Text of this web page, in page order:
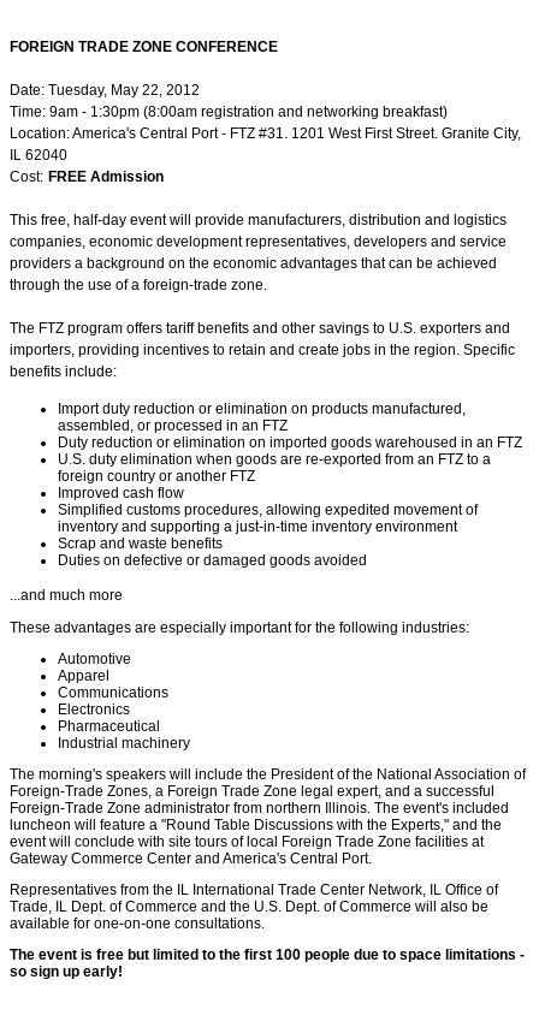
FOREIGN TRADE ZONE CONFERENCE
Date: Tuesday, May 22, 2012
Time: 9am - 1:30pm (8:00am registration and networking breakfast)
Location: America's Central Port - FTZ #31. 1201 West First Street. Granite City,
IL 62040
Cost: FREE Admission
This free, half-day event will provide manufacturers, distribution and logistics
companies, economic development representatives, developers and service
providers a background on the economic advantages that can be achieved
through the use of a foreign-trade zone.
The FTZ program offers tariff benefits and other savings to U.S. exporters and
importers, providing incentives to retain and create jobs in the region. Specific
benefits include:
Import duty reduction or elimination on products manufactured,
assembled, or processed in an FTZ
Duty reduction or elimination on imported goods warehoused in an FTZ
U.S. duty elimination when goods are re-exported from an FTZ to a
foreign country or another FTZ
Improved cash flow
Simplified customs procedures, allowing expedited movement of
inventory and supporting a just-in-time inventory environment
Scrap and waste benefits
Duties on defective or damaged goods avoided
...and much more
These advantages are especially important for the following industries:
Automotive
Apparel
Communications
Electronics
Pharmaceutical
Industrial machinery
The morning's speakers will include the President of the National Association of
Foreign-Trade Zones, a Foreign Trade Zone legal expert, and a successful
Foreign-Trade Zone administrator from northern Illinois. The event's included
luncheon will feature a "Round Table Discussions with the Experts," and the
event will conclude with site tours of local Foreign Trade Zone facilities at
Gateway Commerce Center and America's Central Port.
Representatives from the IL International Trade Center Network, IL Office of
Trade, IL Dept. of Commerce and the U.S. Dept. of Commerce will also be
available for one-on-one consultations.
The event is free but limited to the first 100 people due to space limitations -
so sign up early!